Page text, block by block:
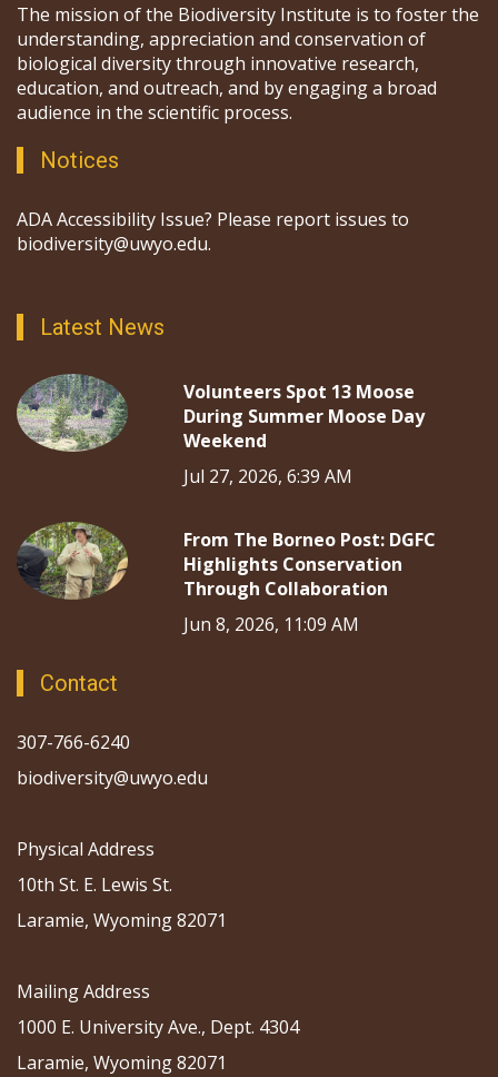
The mission of the Biodiversity Institute is to foster the
understanding, appreciation and conservation of
biological diversity through innovative research,
education, and outreach, and by engaging a broad
audience in the scientific process.
Notices
ADA Accessibility Issue? Please report issues to
biodiversity@uwyo.edu.
Latest News
Volunteers Spot 13 Moose
During Summer Moose Day
Weekend
Jul 27, 2026, 6:39 AM
From The Borneo Post: DGFC
Highlights Conservation
Through Collaboration
Jun 8, 2026, 11:09 AM
Contact
307-766-6240
biodiversity@uwyo.edu
Physical Address
10th St. E. Lewis St.
Laramie, Wyoming 82071
Mailing Address
1000 E. University Ave., Dept. 4304
Laramie, Wyoming 82071